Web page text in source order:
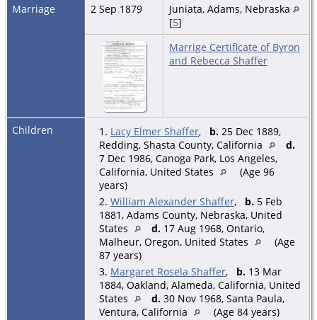
Marriage
2 Sep 1879
Juniata, Adams, Nebraska
[5]
Marrige Certificate of Byron
and Rebecca Shaffer
Children 1. Lacy Elmer Shaffer, b. 25 Dec 1889,
Redding, Shasta County, California
d.
7 Dec 1986, Canoga Park, Los Angeles,
California, United States
(Age 96
years)
2. William Alexander Shaffer, b. 5 Feb
1881, Adams County, Nebraska, United
States
d. 17 Aug 1968, Ontario,
Malheur, Oregon, United States
(Age
87 years)
3. Margaret Rosela Shaffer, b. 13 Mar
1884, Oakland, Alameda, California, United
States
d. 30 Nov 1968, Santa Paula,
Ventura, California
(Age 84 years)